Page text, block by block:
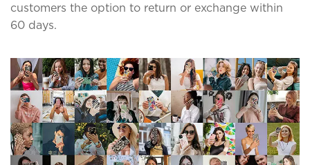
customers the option to return or exchange within
60 days.